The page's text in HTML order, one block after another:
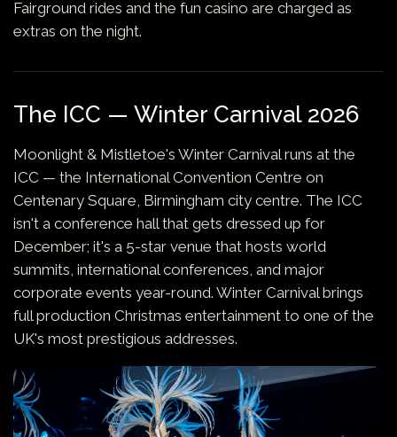
Fairground rides and the fun casino are charged as
extras on the night.
The ICC — Winter Carnival 2026
Moonlight & Mistletoe's Winter Carnival runs at the
ICC — the International Convention Centre on
Centenary Square, Birmingham city centre. The ICC
isn't a conference hall that gets dressed up for
December; it's a 5-star venue that hosts world
summits, international conferences, and major
corporate events year-round. Winter Carnival brings
full production Christmas entertainment to one of the
UK's most prestigious addresses.